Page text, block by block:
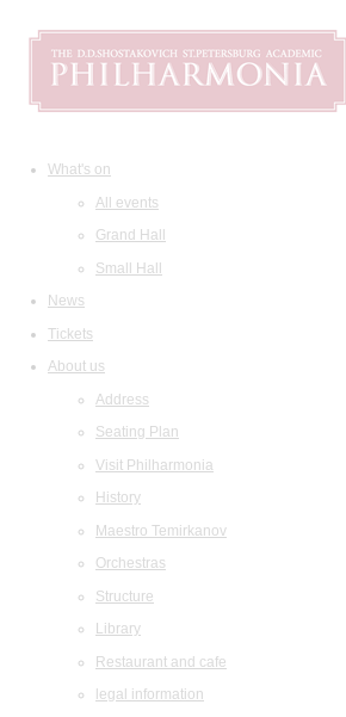
What's on
All events
Grand Hall
Small Hall
News
Tickets
About us
Address
Seating Plan
Visit Philharmonia
History
Maestro Temirkanov
Orchestras
Structure
Library
Restaurant and cafe
legal information